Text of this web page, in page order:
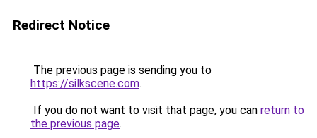
Redirect Notice
The previous page is sending you to
https://silkscene.com.
If you do not want to visit that page, you can return to
the previous page.